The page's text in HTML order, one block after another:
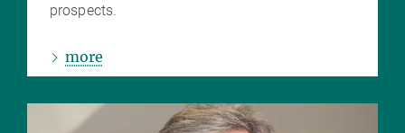
prospects.
more